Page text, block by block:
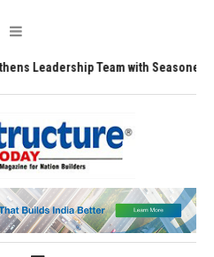
Team with Seasoned